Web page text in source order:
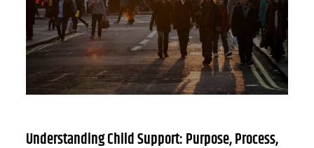
Understanding Child Support: Purpose, Process,